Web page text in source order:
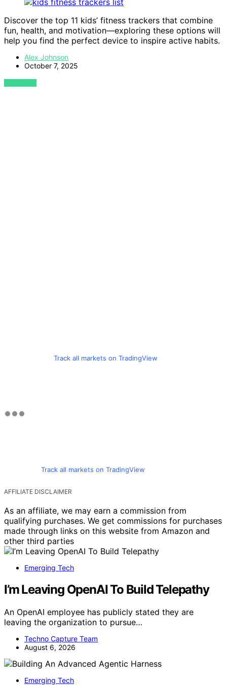
Discover the top 11 kids’ fitness trackers that combine
fun, health, and motivation—exploring these options will
help you find the perfect device to inspire active habits.
Alex Johnson
October 7, 2025
VIEW POST
Track all markets on TradingView
Track all markets on TradingView
AFFILIATE DISCLAIMER
As an affiliate, we may earn a commission from
qualifying purchases. We get commissions for purchases
made through links on this website from Amazon and
other third parties
Emerging Tech
I’m Leaving OpenAI To Build Telepathy
An OpenAI employee has publicly stated they are
leaving the organization to pursue…
Techno Capture Team
August 6, 2026
Emerging Tech